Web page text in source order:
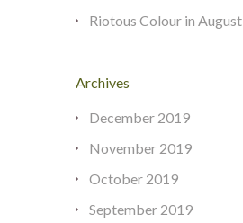
Riotous Colour in August
Archives
December 2019
November 2019
October 2019
September 2019